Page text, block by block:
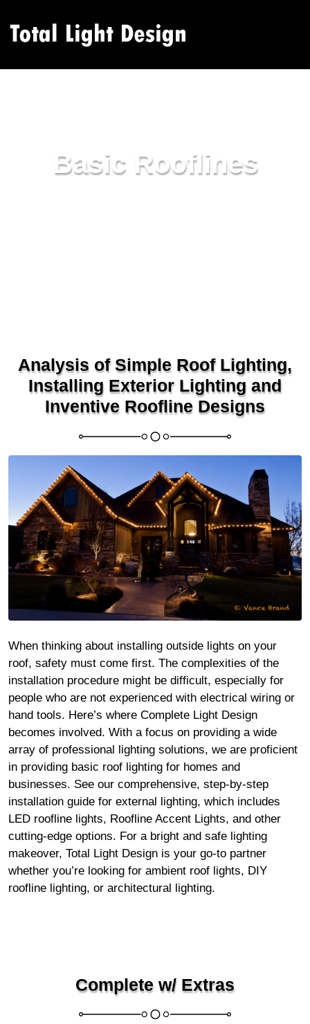
Basic Rooflines
Analysis of Simple Roof Lighting,
Installing Exterior Lighting and
Inventive Roofline Designs
When thinking about installing outside lights on your
roof, safety must come first. The complexities of the
installation procedure might be difficult, especially for
people who are not experienced with electrical wiring or
hand tools. Here’s where Complete Light Design
becomes involved. With a focus on providing a wide
array of professional lighting solutions, we are proficient
in providing basic roof lighting for homes and
businesses. See our comprehensive, step-by-step
installation guide for external lighting, which includes
LED roofline lights, Roofline Accent Lights, and other
cutting-edge options. For a bright and safe lighting
makeover, Total Light Design is your go-to partner
whether you’re looking for ambient roof lights, DIY
roofline lighting, or architectural lighting.
Complete w/ Extras